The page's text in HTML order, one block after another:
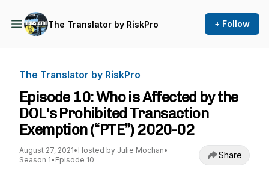
The Translator by RiskPro + Follow
The Translator by RiskPro
Episode 10: Who is Affected by the
DOL's Prohibited Transaction
Exemption (“PTE”) 2020-02
August 27, 2021• Hosted by Julie Mochan•
Season 1• Episode 10 Share